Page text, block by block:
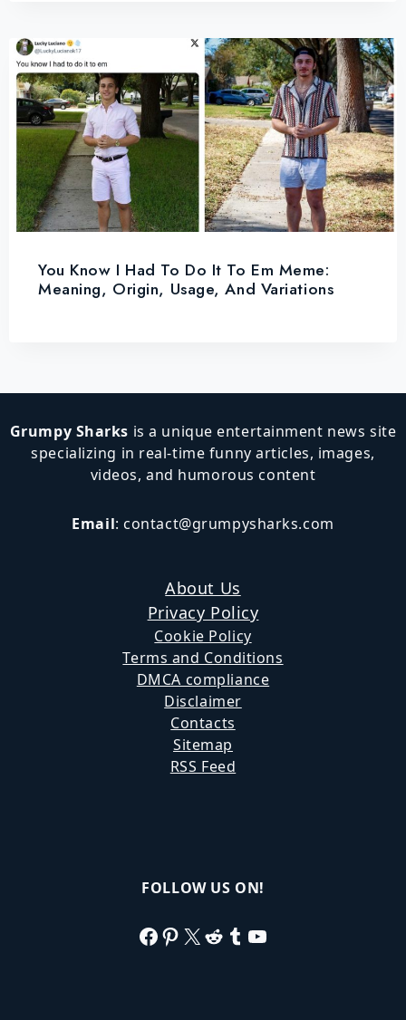
You Know I Had To Do It To Em Meme:
Meaning, Origin, Usage, And Variations
Grumpy Sharks is a unique entertainment news site
specializing in real-time funny articles, images,
videos, and humorous content
Email:contact@grumpysharks.com
About Us
Privacy Policy
Cookie Policy
Terms and Conditions
DMCA compliance
Disclaimer
Contacts
Sitemap
RSS Feed
FOLLOW US ON!
Facebook
Pinterest
X Reddit
Tumblr
YouTube